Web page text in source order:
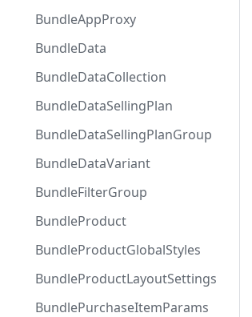
BundleAppProxy
BundleData
BundleDataCollection
BundleDataSellingPlan
BundleDataSellingPlanGroup
BundleDataVariant
BundleFilterGroup
BundleProduct
BundleProductGlobalStyles
BundleProductLayoutSettings
BundlePurchaseItemParams